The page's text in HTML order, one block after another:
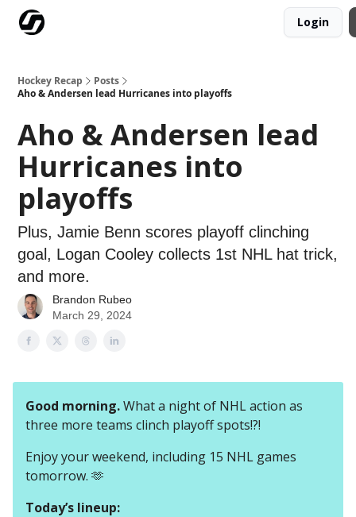
Login
Hockey Recap
Posts
Aho & Andersen lead Hurricanes into playoffs
Aho & Andersen lead
Hurricanes into
playoffs
Plus, Jamie Benn scores playoff clinching
goal, Logan Cooley collects 1st NHL hat trick,
and more.
Brandon Rubeo
March 29, 2024
Good morning.What a night of NHL action as
three more teams clinch playoff spots!?!
Enjoy your weekend, including 15 NHL games
tomorrow. 🫶
Today’s lineup: